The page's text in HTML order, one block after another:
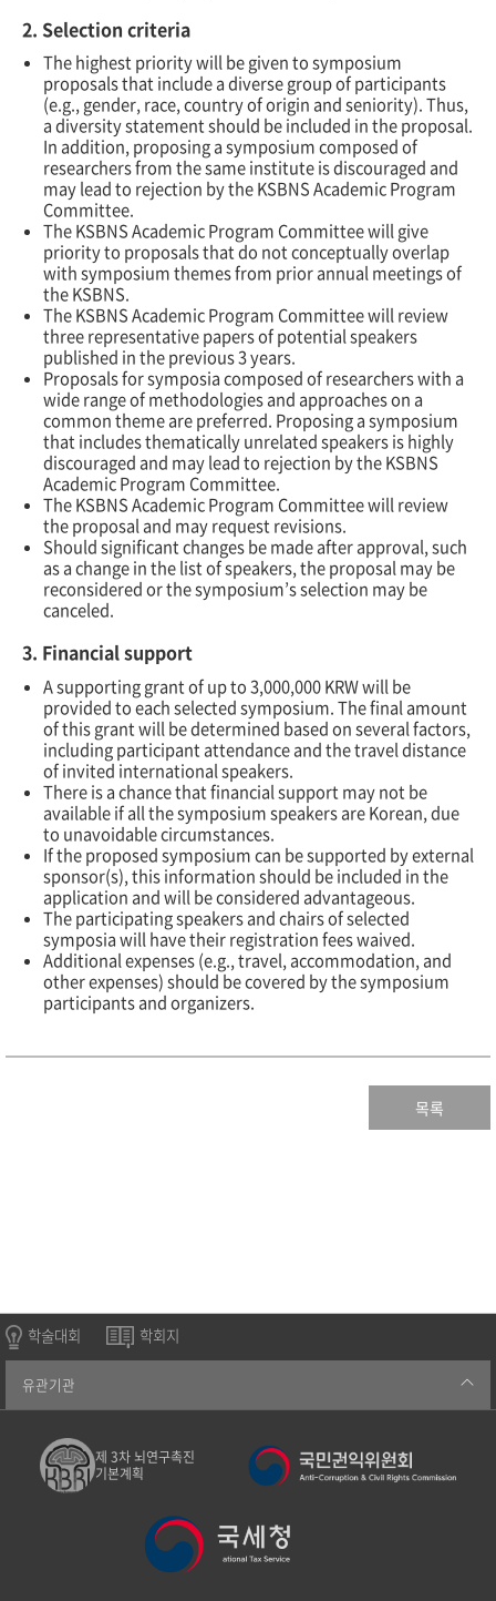
2. Selection criteria
The highest priority will be given to symposium
proposals that include a diverse group of participants
(e.g., gender, race, country of origin and seniority). Thus,
a diversity statement should be included in the proposal.
In addition, proposing a symposium composed of
researchers from the same institute is discouraged and
may lead to rejection by the KSBNS Academic Program
Committee.
The KSBNS Academic Program Committee will give
priority to proposals that do not conceptually overlap
with symposium themes from prior annual meetings of
the KSBNS.
The KSBNS Academic Program Committee will review
three representative papers of potential speakers
published in the previous 3 years.
Proposals for symposia composed of researchers with a
wide range of methodologies and approaches on a
common theme are preferred. Proposing a symposium
that includes thematically unrelated speakers is highly
discouraged and may lead to rejection by the KSBNS
Academic Program Committee.
The KSBNS Academic Program Committee will review
the proposal and may request revisions.
Should significant changes be made after approval, such
as a change in the list of speakers, the proposal may be
reconsidered or the symposium’sselection may be
canceled.
3. Financial support
A supporting grant of up to 3,000,000 KRW will be
provided to each selected symposium. The final amount
of this grant will be determined based on several factors,
including participant attendance and the travel distance
of invited international speakers.
There is a chance that financial support may not be
available if all the symposium speakers are Korean, due
to unavoidable circumstances.
If the proposed symposium can be supported by external
sponsor(s), this information should be included in the
application and will be considered advantageous.
The participating speakers and chairs of selected
symposia will have their registration fees waived.
Additional expenses (e.g., travel, accommodation, and
other expenses) should be covered by the symposium
participants and organizers.
목록
학술대회 학회지
유관기관
제 3차 뇌연구촉진
기본계획